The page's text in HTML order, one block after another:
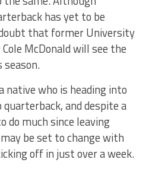
has yet to be
that former University
McDonald will see the
native who is heading into
and despite a
do much since leaving
be set to change with
off in just over a week.